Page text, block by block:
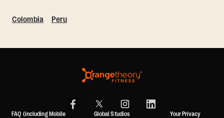
Colombia Peru
FAQ (including Mobile
Global Studios
Your Privacy